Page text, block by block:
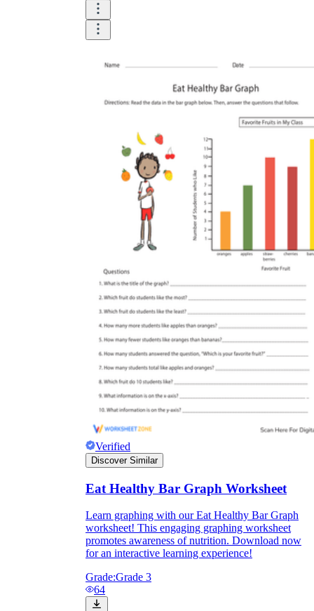
Verified
Discover Similar
Eat Healthy Bar Graph Worksheet
Learn graphing with our Eat Healthy Bar Graph
worksheet! This engaging graphing worksheet
promotes awareness of nutrition. Download now
for an interactive learning experience!
Grade:Grade 3
64